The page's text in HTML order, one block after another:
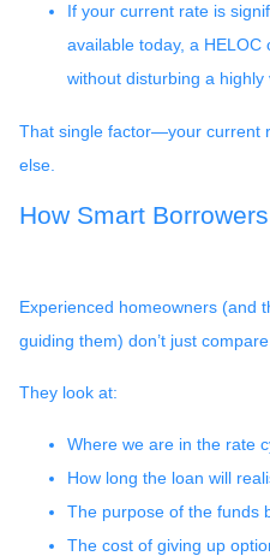
If your current rate is
available today, a HELOC
without disturbing a highly
That single factor—your current
else.
How Smart
Experienced homeowners (and
guiding them) don’t just
They look at:
Where we are in the rate
How long the loan will
The purpose of the funds
The cost of giving up